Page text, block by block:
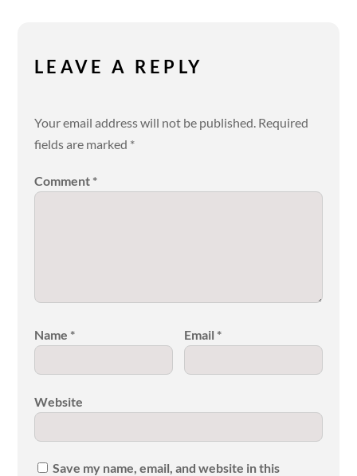
LEAVE A REPLY
Your email address will not be published. Required
fields are marked *
Comment *
Name * Email *
Website
Save my name, email, and website in this